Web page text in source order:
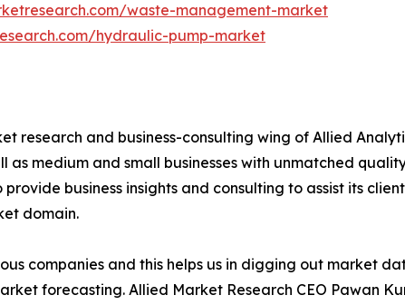
waste-management-market
hydraulic-pump-market
research and business-consulting wing of Allied
medium and small businesses with unmatched
business insights and consulting to assist its
domain.
companies and this helps us in digging out market
forecasting. Allied Market Research CEO Pawan